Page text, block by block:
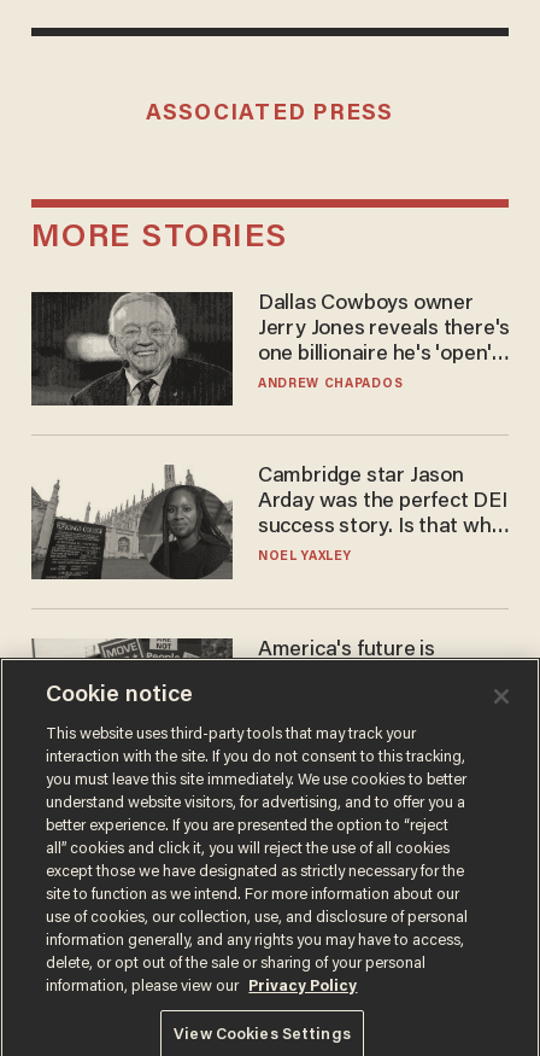
ASSOCIATED PRESS
MORE STORIES
Dallas Cowboys owner
Jerry Jones reveals there's
one billionaire he's 'open'
to selling to
ANDREW CHAPADOS
Cambridge star Jason
Arday was the perfect DEI
success story. Is that why
nobody questioned him?
NOEL YAXLEY
America's future is
the reason you may think
JOHN MAC GHLIONN
Terms of UsePrivacy PolicyCalifornia Privacy Notice
Do Not Sell or Share My Personal Information
© 2026 Blaze Media LLC. All rights reserved.
Cookie notice
This website uses third-party tools that may track your
interaction with the site. If you do not consent to this tracking,
you must leave this site immediately. We use cookies to better
understand website visitors, for advertising, and to offer you a
better experience. If you are presented the option to “reject
all” cookies and click it, you will reject the use of all cookies
except those we have designated as strictly necessary for the
site to function as we intend. For more information about our
use of cookies, our collection, use, and disclosure of personal
information generally, and any rights you may have to access,
delete, or opt out of the sale or sharing of your personal
information, please view our
Privacy Policy
View Cookies Settings